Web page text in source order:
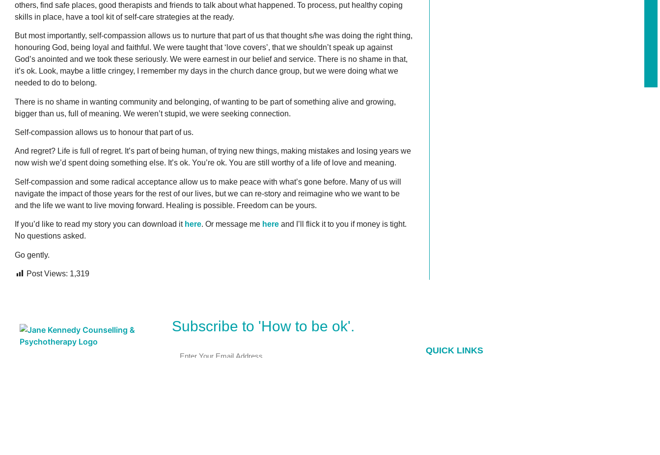
others, find safe places, good therapists and friends to talk about what happened. To process, put healthy coping
skills in place, have a tool kit of self-care strategies at the ready.
But most importantly, self-compassion allows us to nurture that part of us that thought s/he was doing the right thing,
honouring God, being loyal and faithful. We were taught that ‘love covers’, that we shouldn’t speak up against
God’s anointed and we took these seriously. We were earnest in our belief and service. There is no shame in that,
it’s ok. Look, maybe a little cringey, I remember my days in the church dance group, but we were doing what we
needed to do to belong.
There is no shame in wanting community and belonging, of wanting to be part of something alive and growing,
bigger than us, full of meaning. We weren’t stupid, we were seeking connection.
Self-compassion allows us to honour that part of us.
And regret? Life is full of regret. It’s part of being human, of trying new things, making mistakes and losing years we
now wish we’d spent doing something else. It’s ok. You’re ok. You are still worthy of a life of love and meaning.
Self-compassion and some radical acceptance allow us to make peace with what’s gone before. Many of us will
navigate the impact of those years for the rest of our lives, but we can re-story and reimagine who we want to be
and the life we want to live moving forward. Healing is possible. Freedom can be yours.
If you’d like to read my story you can download it here. Or message me here and I’ll flick it to you if money is tight.
No questions asked.
Go gently.
Post Views: 1,319
Subscribe to 'How to be ok'.
QUICK LINKS